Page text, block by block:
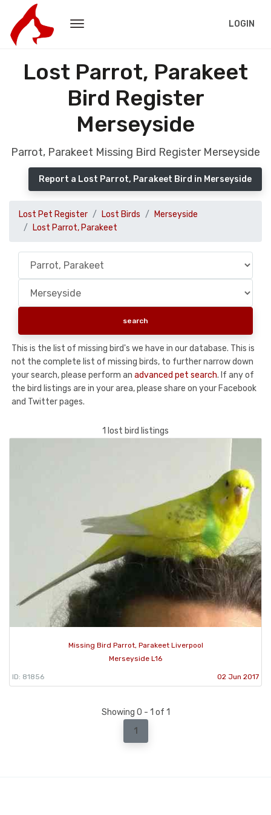
LOGIN
Lost Parrot, Parakeet
Bird Register
Merseyside
Parrot, Parakeet Missing Bird Register Merseyside
Report a Lost Parrot, Parakeet Bird in Merseyside
Lost Pet Register Lost Birds
Merseyside
Lost Parrot, Parakeet
This is the list of missing bird's we have in our database. This is
not the complete list of missing birds, to further narrow down
your search, please perform an advanced pet search. If any of
the bird listings are in your area, please share on your Facebook
and Twitter pages.
1 lost bird listings
Missing Bird Parrot, Parakeet Liverpool
Merseyside L16
ID: 81856 02 Jun 2017
Showing 0 - 1 of 1
1